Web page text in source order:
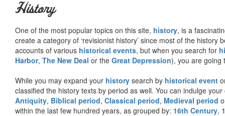
History
One of the most popular topics on this site, history, is a
create a category of ‘revisionist history’ since most of the
accounts of various historical events, but when you search for
Harbor, The New Deal or the Great Depression), you are going
While you may expand your history search by historical event
classified the history texts by period as well. You can indulge
Antiquity, Biblical period, Classical period, Medieval period
within the last few hundred years, as grouped by: 16th Century,